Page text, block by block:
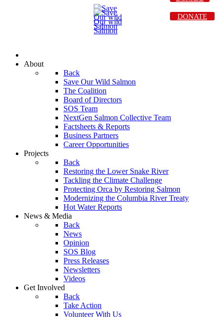
About
Back
Save Our Wild Salmon
The Coalition
Board of Directors
SOS Team
NextGen Salmon Collective Team
Factsheets & Reports
Business Partners
Career Opportunities
Projects
Back
Restoring the Lower Snake River
Tackling the Climate Challenge
Protecting Orca by Restoring Salmon
Modernizing the Columbia River Treaty
Hot Water Reports
News & Media
Back
News
Opinion
SOS Blog
Press Releases
Newsletters
Videos
Get Involved
Back
Take Action
Volunteer With Us
DONATE